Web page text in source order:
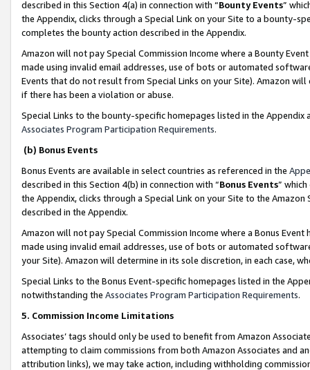
described in this Section 4(a) in connection with “Bounty Events”
the Appendix, clicks through a Special Link on your Site to a bounty-
completes the bounty action described in the Appendix.
Amazon will not pay Special Commission Income where a Bounty
made using invalid email addresses, use of bots or automated
Events that do not result from Special Links on your Site). Amazon
if there has been a violation or abuse.
Special Links to the bounty-specific homepages listed in the
Associates Program Participation Requirements.
(b) Bonus Events
Bonus Events are available in select countries as referenced in the
described in this Section 4(b) in connection with “Bonus Events”
the Appendix, clicks through a Special Link on your Site to the
described in the Appendix.
Amazon will not pay Special Commission Income where a Bonus
made using invalid email addresses, use of bots or automated
your Site). Amazon will determine in its sole discretion, in each case,
Special Links to the Bonus Event-specific homepages listed in the
notwithstanding the Associates Program Participation Requirements.
5. Commission Income Limitations
Associates’ tags should only be used to benefit from Amazon
attempting to claim commissions from both Amazon Associates and
attribution links), we may take action, including withholding